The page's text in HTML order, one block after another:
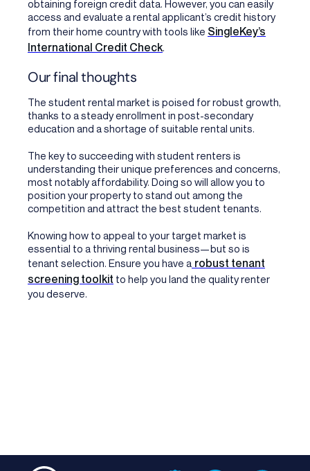
obtaining foreign credit data. However, you can easily
access and evaluate a rental applicant’s credit history
from their home country with tools like SingleKey’s
International Credit Check.
Our final thoughts
The student rental market is poised for robust growth,
thanks to a steady enrollment in post-secondary
education and a shortage of suitable rental units.
The key to succeeding with student renters is
understanding their unique preferences and concerns,
most notably affordability. Doing so will allow you to
position your property to stand out among the
competition and attract the best student tenants.
Knowing how to appeal to your target market is
essential to a thriving rental business—but so is
tenant selection. Ensure you have a robust tenant
screening toolkit to help you land the quality renter
you deserve.